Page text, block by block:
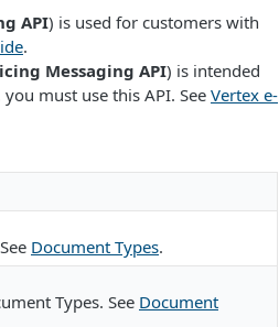
API) is used for customers with
.
Messaging API) is intended
must use this API. SeeVertex e-
Document Types.
Types. See Document